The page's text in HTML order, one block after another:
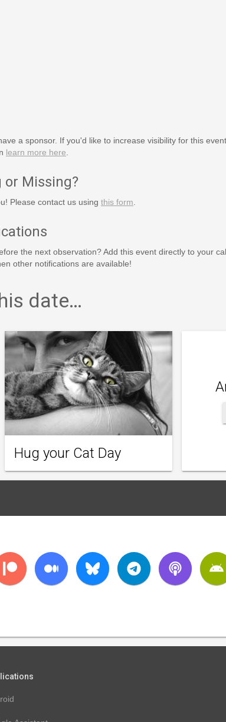
a sponsor. If you'd like to increase visibility for this
learn more here
or Missing?
Please contact us using this form
the next observation? Add this event directly to your
other notifications are available!
date…
Hug your Cat Day